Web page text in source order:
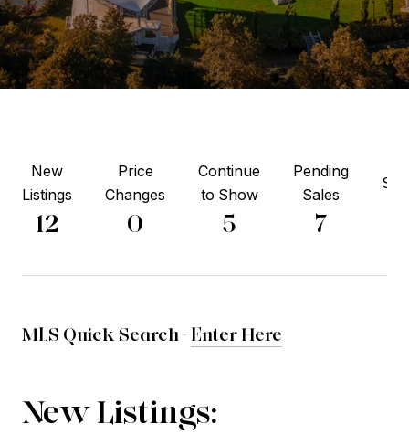
New
Listings
12
Price
Changes
0
Continue
to Show
5
Pending
Sales
7
MLS Quick Search - Enter Here
New Listings: